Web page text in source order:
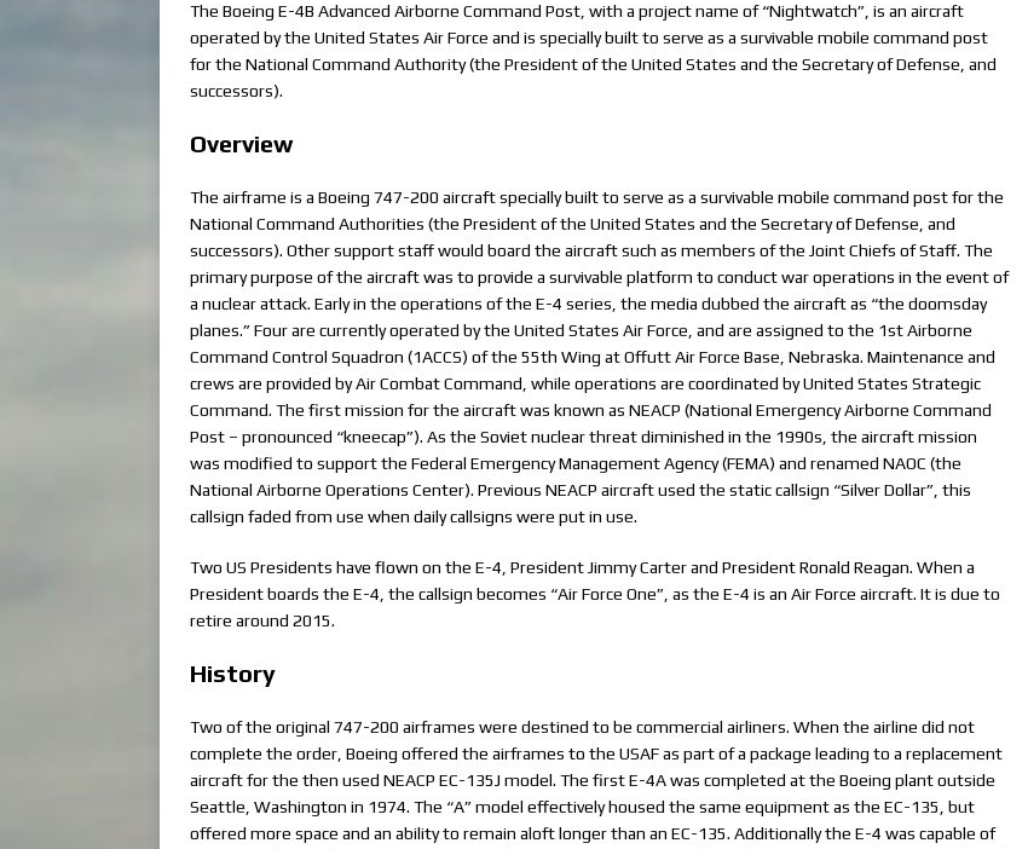
The Boeing E-4B Advanced Airborne Command Post, with a project name of “Nightwatch”, is an aircraft
operated by the United States Air Force and is specially built to serve as a survivable mobile command post
for the National Command Authority (the President of the United States and the Secretary of Defense, and
successors).
Overview
The airframe is a Boeing 747-200 aircraft specially built to serve as a survivable mobile command post for the
National Command Authorities (the President of the United States and the Secretary of Defense, and
successors). Other support staff would board the aircraft such as members of the Joint Chiefs of Staff. The
primary purpose of the aircraft was to provide a survivable platform to conduct war operations in the event of
a nuclear attack. Early in the operations of the E-4 series, the media dubbed the aircraft as “the doomsday
planes.” Four are currently operated by the United States Air Force, and are assigned to the 1st Airborne
Command Control Squadron (1ACCS) of the 55th Wing at Offutt Air Force Base, Nebraska. Maintenance and
crews are provided by Air Combat Command, while operations are coordinated by United States Strategic
Command. The first mission for the aircraft was known as NEACP (National Emergency Airborne Command
Post – pronounced “kneecap”). As the Soviet nuclear threat diminished in the 1990s, the aircraft mission
was modified to support the Federal Emergency Management Agency (FEMA) and renamed NAOC (the
National Airborne Operations Center). Previous NEACP aircraft used the static callsign “Silver Dollar”, this
callsign faded from use when daily callsigns were put in use.
Two US Presidents have flown on the E-4, President Jimmy Carter and President Ronald Reagan. When a
President boards the E-4, the callsign becomes “Air Force One”, as the E-4 is an Air Force aircraft. It is due to
retire around 2015.
History
Two of the original 747-200 airframes were destined to be commercial airliners. When the airline did not
complete the order, Boeing offered the airframes to the USAF as part of a package leading to a replacement
aircraft for the then used NEACP EC-135J model. The first E-4A was completed at the Boeing plant outside
Seattle, Washington in 1974. The “A” model effectively housed the same equipment as the EC-135, but
offered more space and an ability to remain aloft longer than an EC-135. Additionally the E-4 was capable of